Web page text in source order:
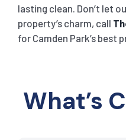
lasting clean. Don’t let
property’s charm, call
for Camden Park’s best
What’s